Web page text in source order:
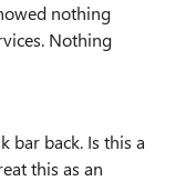
nothing
Nothing
bar back. Is this a
this as an